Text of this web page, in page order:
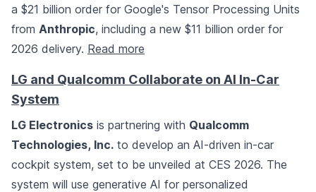
a $21 billion order for Google's Tensor Processing Units
from Anthropic, including a new $11 billion order for
2026 delivery. Read more
LG and Qualcomm Collaborate on AI In-Car
System
LG Electronics is partnering with Qualcomm
Technologies, Inc. to develop an AI-driven in-car
cockpit system, set to be unveiled at CES 2026. The
system will use generative AI for personalized